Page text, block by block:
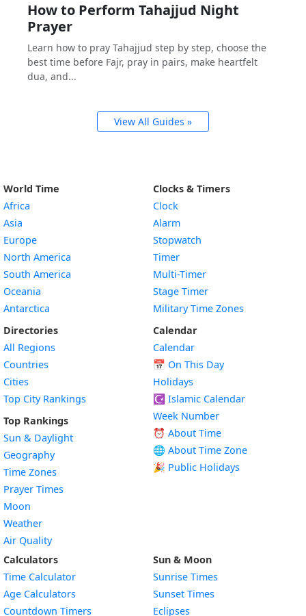
How to Perform Tahajjud Night
Prayer
Learn how to pray Tahajjud step by step, choose the
best time before Fajr, pray in pairs, make heartfelt
dua, and...
View All Guides »
World Time
Africa
Asia
Europe
North America
South America
Oceania
Antarctica
Directories
All Regions
Countries
Cities
Top City Rankings
Top Rankings
Sun & Daylight
Geography
Time Zones
Prayer Times
Moon
Weather
Air Quality
Clocks & Timers
Clock
Alarm
Stopwatch
Timer
Multi-Timer
Stage Timer
Military Time Zones
Calendar
Calendar
📅 On This Day
Holidays
☪️ Islamic Calendar
Week Number
⏰ About Time
🌐 About Time Zone
🎉 Public Holidays
Calculators
Time Calculator
Age Calculators
Countdown Timers
Sun & Moon
Sunrise Times
Sunset Times
Eclipses